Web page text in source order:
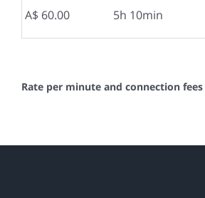
A$ 60.00 5h 10min
Rate per minute and connection fees